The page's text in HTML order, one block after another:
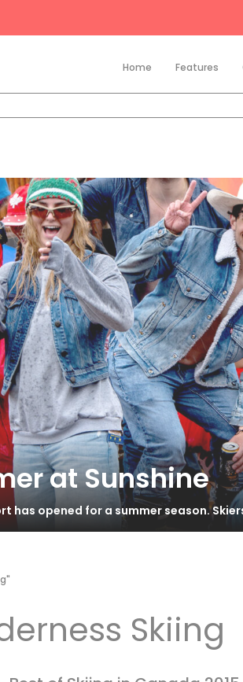
Home Features
at Sunshine
has opened for a summer season.
Skiing